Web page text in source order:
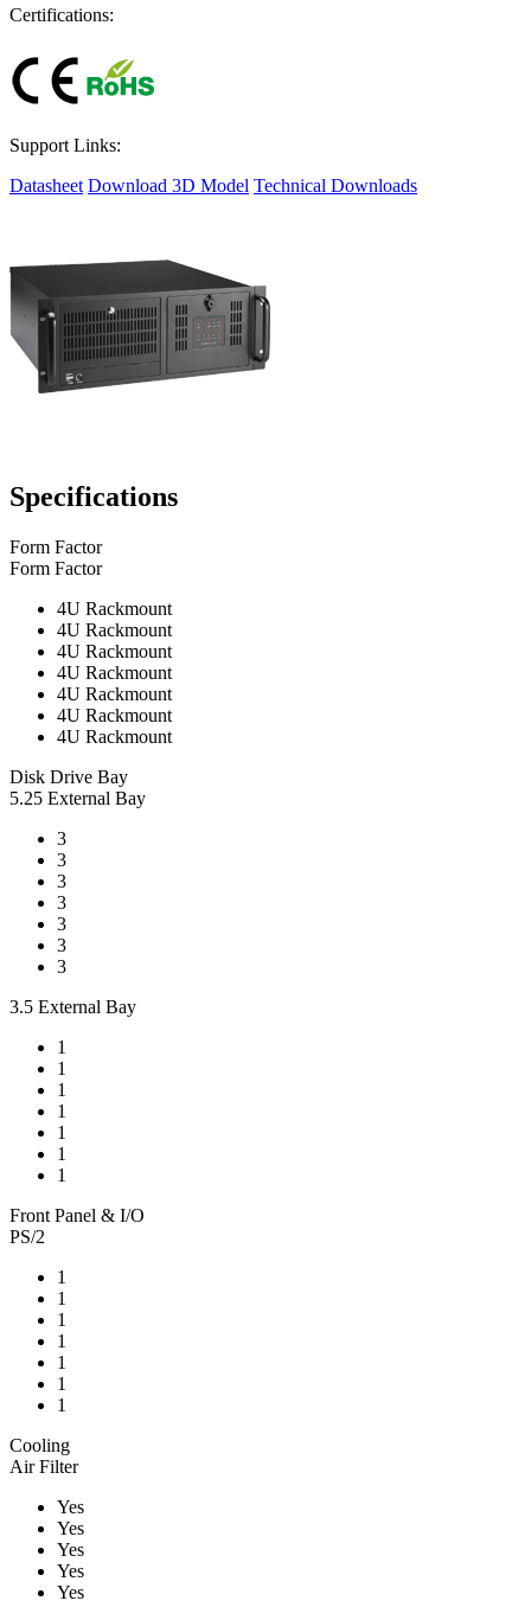
Certifications:
Support Links:
Datasheet Download 3D Model Technical Downloads
Specifications
Form Factor
Form Factor
4U Rackmount
4U Rackmount
4U Rackmount
4U Rackmount
4U Rackmount
4U Rackmount
4U Rackmount
Disk Drive Bay
5.25 External Bay
3
3
3
3
3
3
3
3.5 External Bay
1
1
1
1
1
1
1
Front Panel & I/O
PS/2
1
1
1
1
1
1
1
Cooling
Air Filter
Yes
Yes
Yes
Yes
Yes